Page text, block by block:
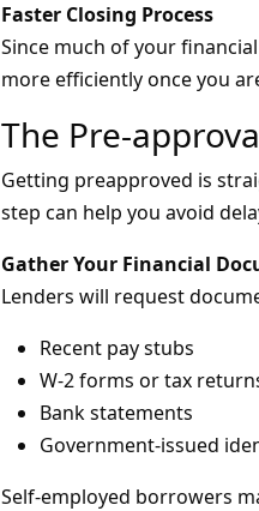
Faster Closing Process
Since much of your
more efficiently once you
The Pre-
Getting preapproved is
step can help you avoid
Gather Your Financial
Lenders will request
Recent pay stubs
W-2 forms or tax
Bank statements
Government-issued
Self-employed borrowers